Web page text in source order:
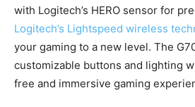
with Logitech’s HERO sensor for
Logitech’s Lightspeed wireless
your gaming to a new level. The
customizable buttons and lighting
free and immersive gaming